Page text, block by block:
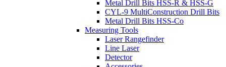
Metal Drill Bits HSS-R & HSS-G
CYL-9 MultiConstruction Drill Bits
Metal Drill Bits HSS-Co
Measuring Tools
Laser Rangefinder
Line Laser
Detector